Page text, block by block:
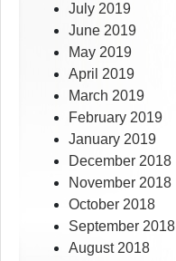
July 2019
June 2019
May 2019
April 2019
March 2019
February 2019
January 2019
December 2018
November 2018
October 2018
September 2018
August 2018